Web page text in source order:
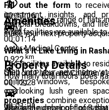
Fill out the formto
investment insights, and
financial breakdowns, and
make your next property
What’s It Like Living in
Step into your new home at
ceiling windows,
overlooking lush green
properties combine
00:11:16
00:01:14
Aster Medical Center
0.922 km
00:12:28
00:01:21
The total price range of flats
6.7M
Amenities
What facilities are available
The facilities available to
Chill out Place and Children's
Property Details
How many total floors does
The total number of floors
Who is the developer of